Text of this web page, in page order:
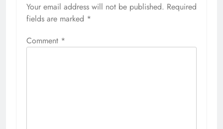
Your email address will not be published. Required
fields are marked *
Comment *